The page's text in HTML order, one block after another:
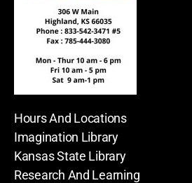
Hours And Locations
Imagination Library
Kansas State Library
Research And Learning